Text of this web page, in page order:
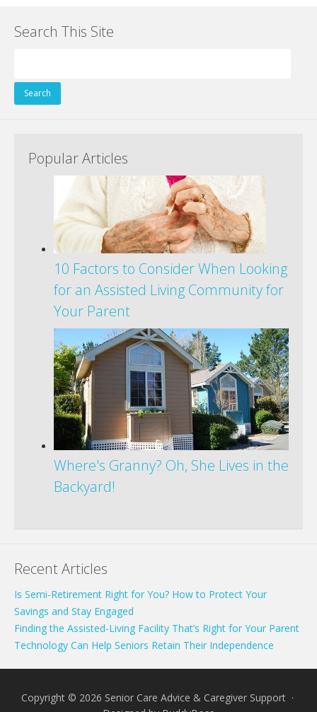
Search This Site
for:
Popular Articles
10 Factors to Consider When Looking
for an Assisted Living Community for
Your Parent
Where's Granny? Oh, She Lives in the
Backyard!
Recent Articles
Is Semi-Retirement Right for You? How to Protect Your
Savings and Stay Engaged
Finding the Assisted-Living Facility That’s Right for Your Parent
Technology Can Help Seniors Retain Their Independence
Copyright © 2026 Senior Care Advice & Caregiver Support ·